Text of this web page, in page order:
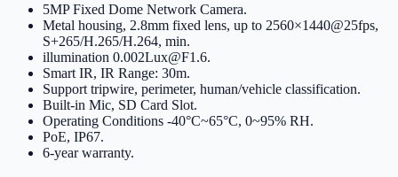
5MP Fixed Dome Network Camera.
Metal housing, 2.8mm fixed lens, up to 2560×1440@25fps,
S+265/H.265/H.264, min.
illumination 0.002Lux@F1.6.
Smart IR, IR Range: 30m.
Support tripwire, perimeter, human/vehicle classification.
Built-in Mic, SD Card Slot.
Operating Conditions -40°C~65°C, 0~95% RH.
PoE, IP67.
6-year warranty.